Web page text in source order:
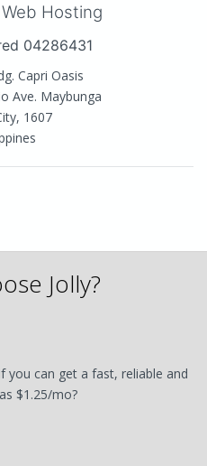
Hosting
04286431
Capri Oasis
Ave. Maybunga
1607
Jolly?
you can get a fast, reliable and
$1.25/mo?